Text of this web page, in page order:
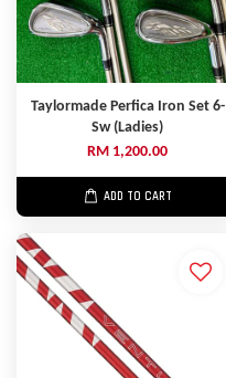
Taylormade Perfica Iron Set 6-
Sw (Ladies)
RM 1,200.00
ADD TO CART